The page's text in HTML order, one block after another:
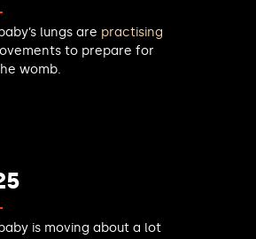
George Freeman MP
Torsten Bell MP
Jerome Mayhew MP
Danny Beales MP
lungs are practising
to prepare for
womb.
is moving about a lot